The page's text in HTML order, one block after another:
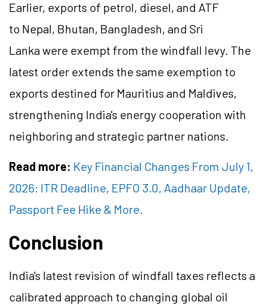
Earlier, exports of petrol, diesel, and ATF
to Nepal, Bhutan, Bangladesh, and Sri
Lanka were exempt from the windfall levy. The
latest order extends the same exemption to
exports destined for Mauritius and Maldives,
strengthening India's energy cooperation with
neighboring and strategic partner nations.
Read more: Key Financial Changes From July 1,
2026: ITR Deadline, EPFO 3.0, Aadhaar Update,
Passport Fee Hike & More.
Conclusion
India's latest revision of windfall taxes reflects a
calibrated approach to changing global oil